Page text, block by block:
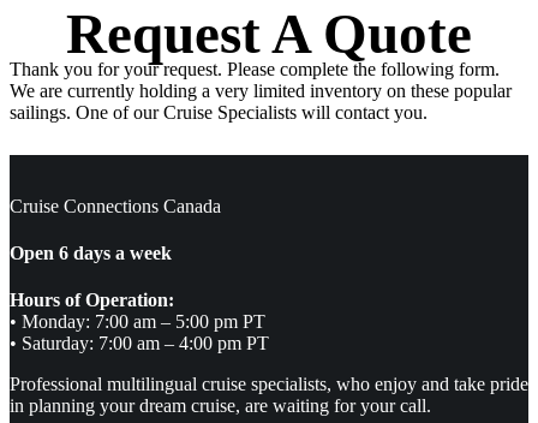
Request A Quote
Thank you for your request. Please complete the following form.
We are currently holding a very limited inventory on these popular
sailings. One of our Cruise Specialists will contact you.
Cruise Connections Canada
Open 6 days a week
Hours of Operation:
• Monday: 7:00 am – 5:00 pm PT
• Saturday: 7:00 am – 4:00 pm PT
Professional multilingual cruise specialists, who enjoy and take pride
in planning your dream cruise, are waiting for your call.